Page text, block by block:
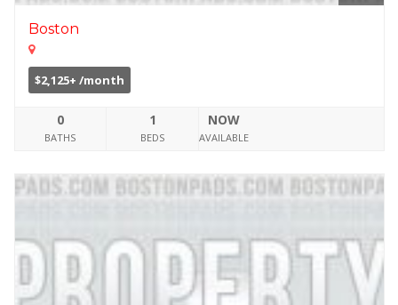
Boston
$2,125+ /month
0
BATHS
1
BEDS
NOW
AVAILABLE